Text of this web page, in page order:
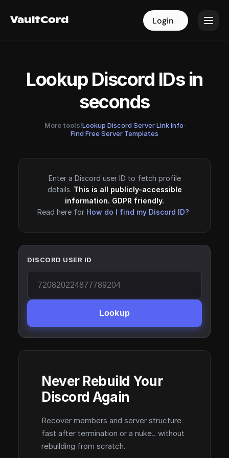
VaultCord Login
VaultCord Login
Lookup Discord IDs in
seconds
More tools!Lookup Discord Server Link Info·
Find Free Server Templates
Enter a Discord user ID to fetch profile
details. This is all publicly-accessible
information. GDPR friendly.
Read here for How do I find my Discord ID?
DISCORD USER ID
Lookup
Never Rebuild Your
Discord Again
Recover members and server structure
fast after termination or a nuke.. without
rebuilding from scratch.